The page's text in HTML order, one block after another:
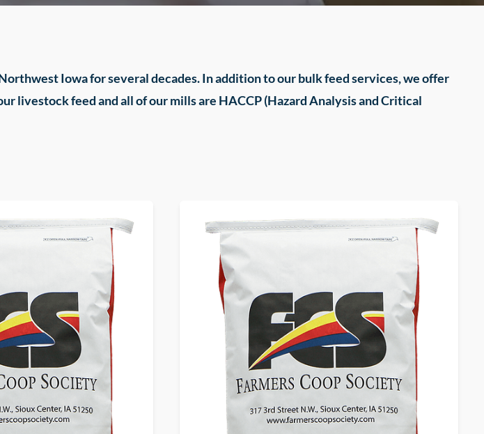
Iowa for several decades. In addition to our bulk feed services, we offer
livestock feed and all of our mills are HACCP (Hazard Analysis and Critical